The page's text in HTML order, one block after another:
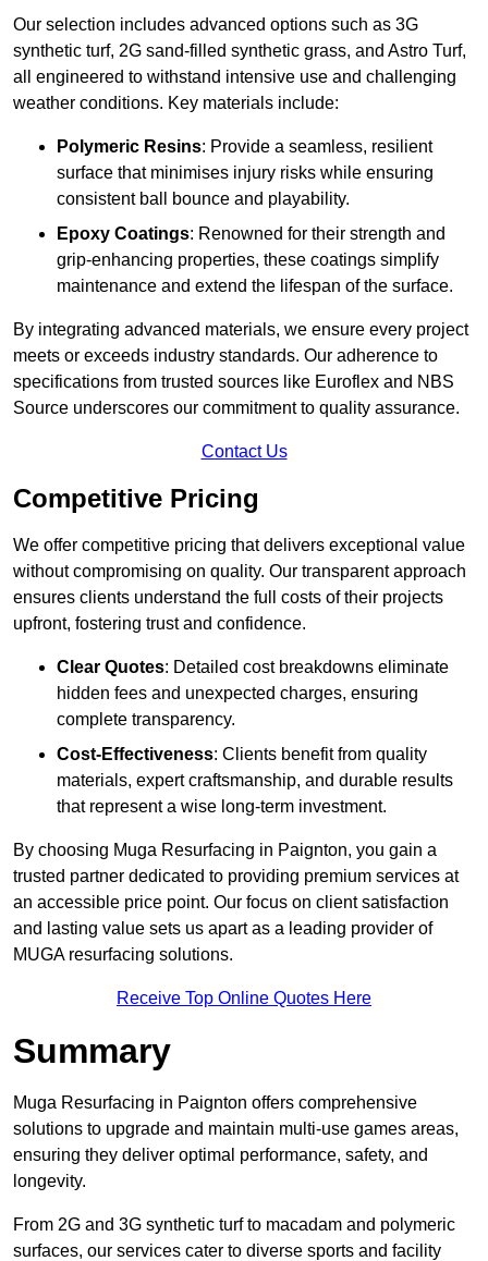
Our selection includes advanced options such as 3G
synthetic turf, 2G sand-filled synthetic grass, and Astro Turf,
all engineered to withstand intensive use and challenging
weather conditions. Key materials include:
Polymeric Resins: Provide a seamless, resilient
surface that minimises injury risks while ensuring
consistent ball bounce and playability.
Epoxy Coatings: Renowned for their strength and
grip-enhancing properties, these coatings simplify
maintenance and extend the lifespan of the surface.
By integrating advanced materials, we ensure every project
meets or exceeds industry standards. Our adherence to
specifications from trusted sources like Euroflex and NBS
Source underscores our commitment to quality assurance.
Contact Us
Competitive Pricing
We offer competitive pricing that delivers exceptional value
without compromising on quality. Our transparent approach
ensures clients understand the full costs of their projects
upfront, fostering trust and confidence.
Clear Quotes: Detailed cost breakdowns eliminate
hidden fees and unexpected charges, ensuring
complete transparency.
Cost-Effectiveness: Clients benefit from quality
materials, expert craftsmanship, and durable results
that represent a wise long-term investment.
By choosing Muga Resurfacing in Paignton, you gain a
trusted partner dedicated to providing premium services at
an accessible price point. Our focus on client satisfaction
and lasting value sets us apart as a leading provider of
MUGA resurfacing solutions.
Receive Top Online Quotes Here
Summary
Muga Resurfacing in Paignton offers comprehensive
solutions to upgrade and maintain multi-use games areas,
ensuring they deliver optimal performance, safety, and
longevity.
From 2G and 3G synthetic turf to macadam and polymeric
surfaces, our services cater to diverse sports and facility